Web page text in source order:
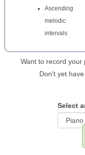
Ascending
melodic
intervals
Want to record your
Don't yet
Select